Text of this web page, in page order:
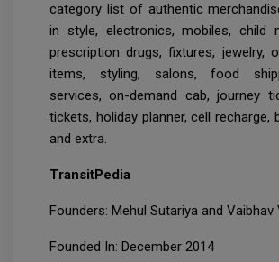
category list of authentic
in style, electronics, mobiles, child
prescription drugs, fixtures, jewelry,
items, styling, salons, food
services, on-demand cab, journey
tickets, holiday planner, cell recharge,
and extra.
TransitPedia
Founders: Mehul Sutariya and Vaibhav
Founded In: December 2014